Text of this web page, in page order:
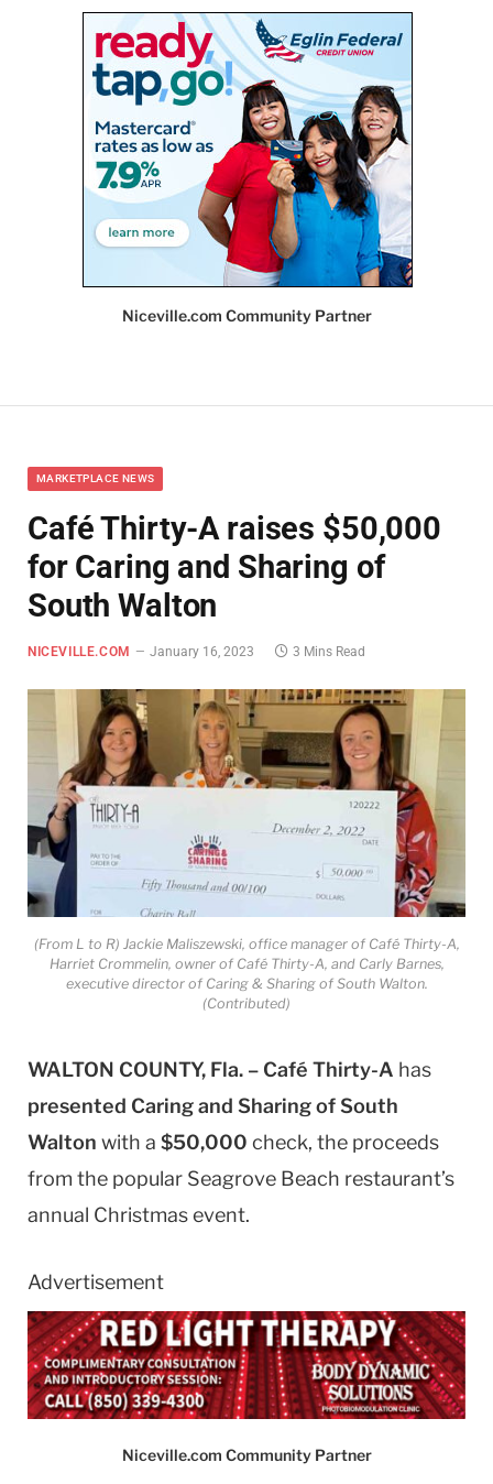
Niceville.com Community Partner
MARKETPLACE NEWS
Café Thirty-A raises $50,000
for Caring and Sharing of
South Walton
NICEVILLE.COM January 16, 2023 3 Mins Read
(From L to R) Jackie Maliszewski, office manager of Café Thirty-A,
Harriet Crommelin, owner of Café Thirty-A, and Carly Barnes,
executive director of Caring & Sharing of South Walton.
(Contributed)
WALTON COUNTY, Fla. – Café Thirty-A has
presented Caring and Sharing of South
Walton with a $50,000 check, the proceeds
from the popular Seagrove Beach restaurant’s
annual Christmas event.
Advertisement
Niceville.com Community Partner